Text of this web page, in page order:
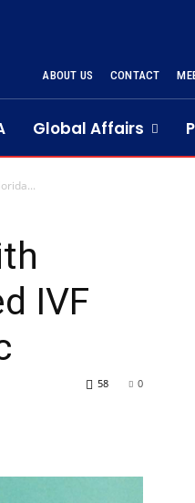
ABOUT US CONTACT
Global Affairs
IVF
0
58